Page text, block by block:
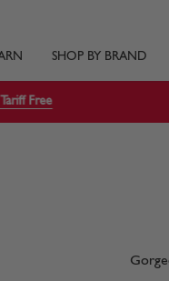
SHOP BY BRAND
Free